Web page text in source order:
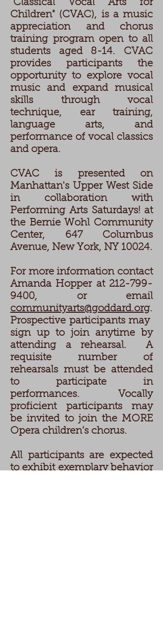
“Classical Vocal Arts for
Children" (CVAC), is a music
appreciation and chorus
training program open to all
students aged 8-14. CVAC
provides participants the
opportunity to explore vocal
music and expand musical
skills through vocal
technique, ear training,
language arts, and
performance of vocal classics
and opera.
CVAC is presented on
Manhattan's Upper West Side
in collaboration with
Performing Arts Saturdays! at
the Bernie Wohl Community
Center, 647 Columbus
Avenue, New York, NY 10024.
For more information contact
Amanda Hopper at 212-799-
9400, or email
communityarts@goddard.org.
Prospective participants may
sign up to join anytime by
attending a rehearsal. A
requisite number of
rehearsals must be attended
to participate in
performances. Vocally
proficient participants may
be invited to join the MORE
Opera children’s chorus.
All participants are expected
to exhibit exemplary behavior